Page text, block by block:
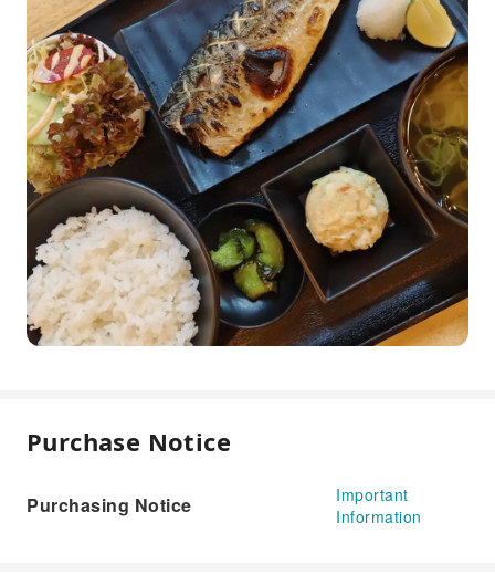
Purchase Notice
Purchasing Notice
Important
Information